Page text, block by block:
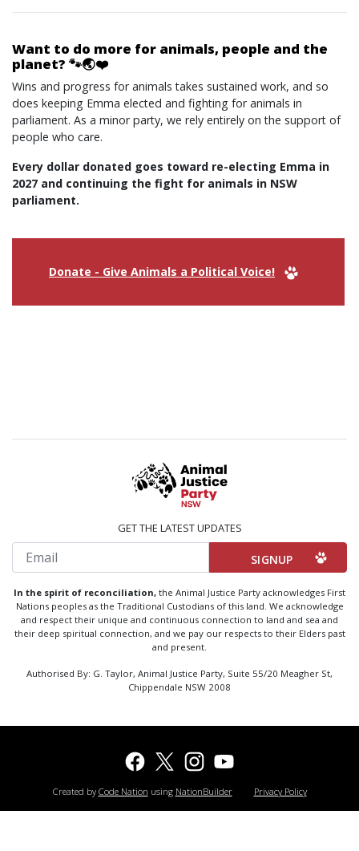
Want to do more for animals, people and the
planet? 🐾🌏❤️
Wins and progress for animals takes sustained work, and so
does keeping Emma elected and fighting for animals in
parliament. As a minor party, we rely entirely on the support of
people who care.
Every dollar donated goes toward re-electing Emma in
2027 and continuing the fight for animals in NSW
parliament.
Donate - Give Animals a Political Voice!
GET THE LATEST UPDATES
Email
In the spirit of reconciliation, the Animal Justice Party acknowledges First
Nations peoples as the Traditional Custodians of this land. We acknowledge
and respect their unique and continuous connection to land and sea and
their deep spiritual connection, and we pay our respects to their Elders past
and present.
Authorised By: G. Taylor, Animal Justice Party, Suite 55/20 Meagher St,
Chippendale NSW 2008
Created by Code Nation using NationBuilder Privacy Policy